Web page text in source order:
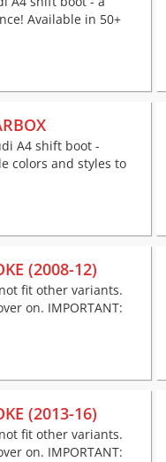
Available in 50+
A4 shift boot -
colors and styles to
(2008-12)
fit other variants.
on. IMPORTANT:
(2013-16)
fit other variants.
on. IMPORTANT: